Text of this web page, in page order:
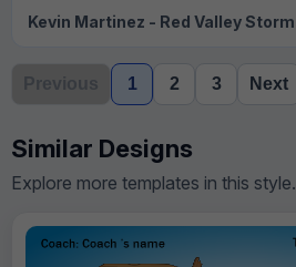
Kevin Martinez - Red Valley Storm
Previous 1 2 3 Next
Similar Designs
Explore more templates in this style.